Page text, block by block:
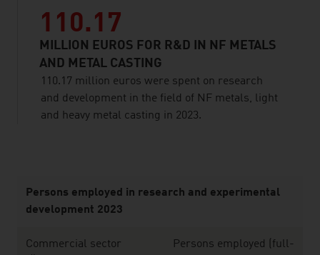
110.17
MILLION EUROS FOR R&D IN NF METALS
AND METAL CASTING
110.17 million euros were spent on research
and development in the field of NF metals, light
and heavy metal casting in 2023.
Persons employed in research and experimental
development 2023
Commercial sector
Persons employed (full-